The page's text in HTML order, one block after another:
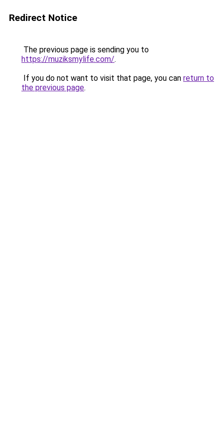
Redirect Notice
The previous page is sending you to
https://muziksmylife.com/.
If you do not want to visit that page, you can return to
the previous page.